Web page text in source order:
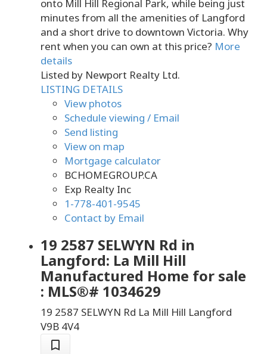
onto Mill Hill Regional Park, while being just
minutes from all the amenities of Langford
and a short drive to downtown Victoria. Why
rent when you can own at this price? More
details
Listed by Newport Realty Ltd.
LISTING DETAILS
View photos
Schedule viewing / Email
Send listing
View on map
Mortgage calculator
BCHOMEGROUP.CA
Exp Realty Inc
1-778-401-9545
Contact by Email
19 2587 SELWYN Rd in
Langford: La Mill Hill
Manufactured Home for sale
: MLS®# 1034629
19 2587 SELWYN Rd La Mill Hill Langford
V9B 4V4